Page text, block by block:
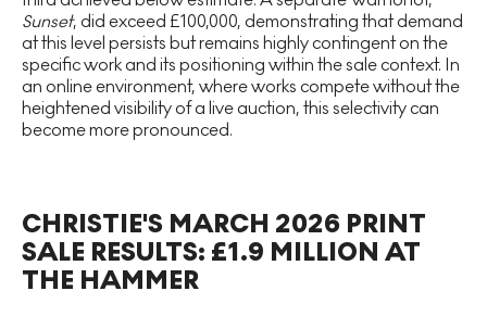
Sunset, did exceed £100,000, demonstrating that demand
at this level persists but remains highly contingent on the
specific work and its positioning within the sale context. In
an online environment, where works compete without the
heightened visibility of a live auction, this selectivity can
become more pronounced.
CHRISTIE'S MARCH 2026 PRINT
SALE RESULTS: £1.9 MILLION AT
THE HAMMER